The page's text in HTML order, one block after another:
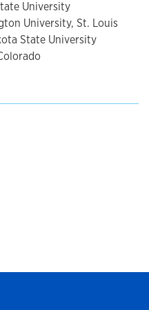
University
University, St. Louis
State University